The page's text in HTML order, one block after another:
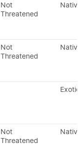
Not
Threatened
Native
Not
Threatened
Native
Exotic
Not
Threatened
Native